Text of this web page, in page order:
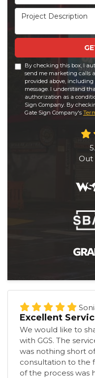
Project Description
By checking this box, I
send me marketing calls
provided above,
message. I understand
authorization as a
Sign Company. By
Gate Sign Company's
Out
Excellent
We would like to
with GGS. The
was nothing short
consultation to the
of the process was